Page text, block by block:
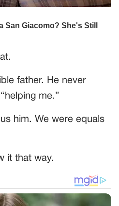
father. He never
me.”
him. We were equals
it that way.